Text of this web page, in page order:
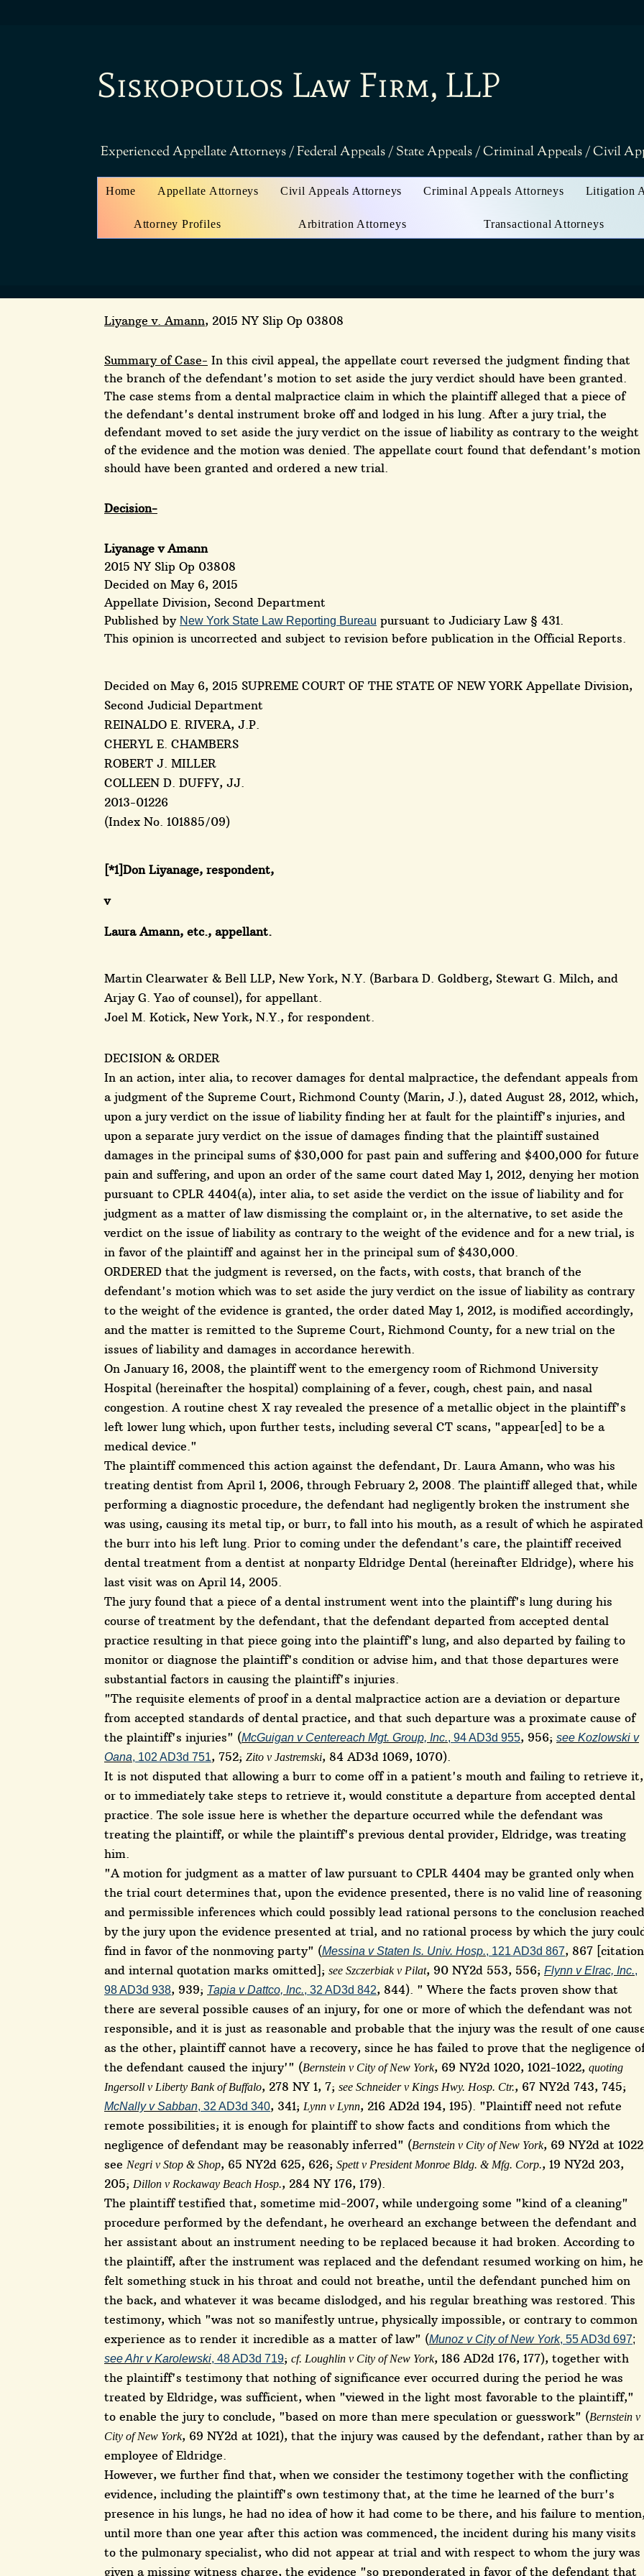
Siskopoulos Law Firm, LLP
Experienced Appellate Attorneys / Federal Appeals / State Appeals / Criminal Appeals / Civil
Home Appellate Attorneys Civil Appeals Attorneys Criminal Appeals Attorneys Litigation
Attorney Profiles Arbitration Attorneys Transactional Attorneys
Liyange v. Amann, 2015 NY Slip Op 03808
Summary of Case- In this civil appeal, the appellate court reversed the judgment finding that
the branch of the defendant's motion to set aside the jury verdict should have been granted.
The case stems from a dental malpractice claim in which the plaintiff alleged that a piece of
the defendant's dental instrument broke off and lodged in his lung. After a jury trial, the
defendant moved to set aside the jury verdict on the issue of liability as contrary to the weight
of the evidence and the motion was denied. The appellate court found that defendant's motion
should have been granted and ordered a new trial.
Decision-
Liyanage v Amann
2015 NY Slip Op 03808
Decided on May 6, 2015
Appellate Division, Second Department
Published by New York State Law Reporting Bureau pursuant to Judiciary Law § 431.
This opinion is uncorrected and subject to revision before publication in the Official Reports.
Decided on May 6, 2015 SUPREME COURT OF THE STATE OF NEW YORK Appellate Division,
Second Judicial Department
REINALDO E. RIVERA, J.P.
CHERYL E. CHAMBERS
ROBERT J. MILLER
COLLEEN D. DUFFY, JJ.
2013-01226
(Index No. 101885/09)
[*1]Don Liyanage, respondent,
v
Laura Amann, etc., appellant.
Martin Clearwater & Bell LLP, New York, N.Y. (Barbara D. Goldberg, Stewart G. Milch, and
Arjay G. Yao of counsel), for appellant.
Joel M. Kotick, New York, N.Y., for respondent.
DECISION & ORDER
In an action, inter alia, to recover damages for dental malpractice, the defendant appeals from
a judgment of the Supreme Court, Richmond County (Marin, J.), dated August 28, 2012, which,
upon a jury verdict on the issue of liability finding her at fault for the plaintiff's injuries, and
upon a separate jury verdict on the issue of damages finding that the plaintiff sustained
damages in the principal sums of $30,000 for past pain and suffering and $400,000 for future
pain and suffering, and upon an order of the same court dated May 1, 2012, denying her motion
pursuant to CPLR 4404(a), inter alia, to set aside the verdict on the issue of liability and for
judgment as a matter of law dismissing the complaint or, in the alternative, to set aside the
verdict on the issue of liability as contrary to the weight of the evidence and for a new trial, is
in favor of the plaintiff and against her in the principal sum of $430,000.
ORDERED that the judgment is reversed, on the facts, with costs, that branch of the
defendant's motion which was to set aside the jury verdict on the issue of liability as contrary
to the weight of the evidence is granted, the order dated May 1, 2012, is modified accordingly,
and the matter is remitted to the Supreme Court, Richmond County, for a new trial on the
issues of liability and damages in accordance herewith.
On January 16, 2008, the plaintiff went to the emergency room of Richmond University
Hospital (hereinafter the hospital) complaining of a fever, cough, chest pain, and nasal
congestion. A routine chest X ray revealed the presence of a metallic object in the plaintiff's
left lower lung which, upon further tests, including several CT scans, "appear[ed] to be a
medical device."
The plaintiff commenced this action against the defendant, Dr. Laura Amann, who was his
treating dentist from April 1, 2006, through February 2, 2008. The plaintiff alleged that, while
performing a diagnostic procedure, the defendant had negligently broken the instrument she
was using, causing its metal tip, or burr, to fall into his mouth, as a result of which he aspirated
the burr into his left lung. Prior to coming under the defendant's care, the plaintiff received
dental treatment from a dentist at nonparty Eldridge Dental (hereinafter Eldridge), where his
last visit was on April 14, 2005.
The jury found that a piece of a dental instrument went into the plaintiff's lung during his
course of treatment by the defendant, that the defendant departed from accepted dental
practice resulting in that piece going into the plaintiff's lung, and also departed by failing to
monitor or diagnose the plaintiff's condition or advise him, and that those departures were
substantial factors in causing the plaintiff's injuries.
"The requisite elements of proof in a dental malpractice action are a deviation or departure
from accepted standards of dental practice, and that such departure was a proximate cause of
the plaintiff's injuries" (McGuigan v Centereach Mgt. Group, Inc., 94 AD3d 955, 956; see Kozlowski v
Oana, 102 AD3d 751, 752; Zito v Jastremski, 84 AD3d 1069, 1070).
It is not disputed that allowing a burr to come off in a patient's mouth and failing to retrieve it,
or to immediately take steps to retrieve it, would constitute a departure from accepted dental
practice. The sole issue here is whether the departure occurred while the defendant was
treating the plaintiff, or while the plaintiff's previous dental provider, Eldridge, was treating
him.
"A motion for judgment as a matter of law pursuant to CPLR 4404 may be granted only when
the trial court determines that, upon the evidence presented, there is no valid line of reasoning
and permissible inferences which could possibly lead rational persons to the conclusion reached
by the jury upon the evidence presented at trial, and no rational process by which the jury
find in favor of the nonmoving party" (Messina v Staten Is. Univ. Hosp., 121 AD3d 867, 867 [citation
and internal quotation marks omitted]; see Szczerbiak v Pilat, 90 NY2d 553, 556; Flynn v Elrac, Inc.,
98 AD3d 938, 939; Tapia v Dattco, Inc., 32 AD3d 842, 844). " Where the facts proven show that
there are several possible causes of an injury, for one or more of which the defendant was not
responsible, and it is just as reasonable and probable that the injury was the result of one
as the other, plaintiff cannot have a recovery, since he has failed to prove that the negligence
the defendant caused the injury'" (Bernstein v City of New York, 69 NY2d 1020, 1021-1022, quoting
Ingersoll v Liberty Bank of Buffalo, 278 NY 1, 7; see Schneider v Kings Hwy. Hosp. Ctr., 67 NY2d 743, 745;
McNally v Sabban, 32 AD3d 340, 341; Lynn v Lynn, 216 AD2d 194, 195). "Plaintiff need not refute
remote possibilities; it is enough for plaintiff to show facts and conditions from which the
negligence of defendant may be reasonably inferred" (Bernstein v City of New York, 69 NY2d at
see Negri v Stop & Shop, 65 NY2d 625, 626; Spett v President Monroe Bldg. & Mfg. Corp., 19 NY2d 203,
205; Dillon v Rockaway Beach Hosp., 284 NY 176, 179).
The plaintiff testified that, sometime mid-2007, while undergoing some "kind of a cleaning"
procedure performed by the defendant, he overheard an exchange between the defendant and
her assistant about an instrument needing to be replaced because it had broken. According to
the plaintiff, after the instrument was replaced and the defendant resumed working on him, he
felt something stuck in his throat and could not breathe, until the defendant punched him on
the back, and whatever it was became dislodged, and his regular breathing was restored. This
testimony, which "was not so manifestly untrue, physically impossible, or contrary to common
experience as to render it incredible as a matter of law" (Munoz v City of New York, 55 AD3d 697;
see Ahr v Karolewski, 48 AD3d 719; cf. Loughlin v City of New York, 186 AD2d 176, 177), together with
the plaintiff's testimony that nothing of significance ever occurred during the period he was
treated by Eldridge, was sufficient, when "viewed in the light most favorable to the plaintiff,"
to enable the jury to conclude, "based on more than mere speculation or guesswork" (Bernstein v
City of New York, 69 NY2d at 1021), that the injury was caused by the defendant, rather than by
employee of Eldridge.
However, we further find that, when we consider the testimony together with the conflicting
evidence, including the plaintiff's own testimony that, at the time he learned of the burr's
presence in his lungs, he had no idea of how it had come to be there, and his failure to
until more than one year after this action was commenced, the incident during his many visits
to the pulmonary specialist, who did not appear at trial and with respect to whom the jury was
given a missing witness charge, the evidence "so preponderated in favor of the defendant that